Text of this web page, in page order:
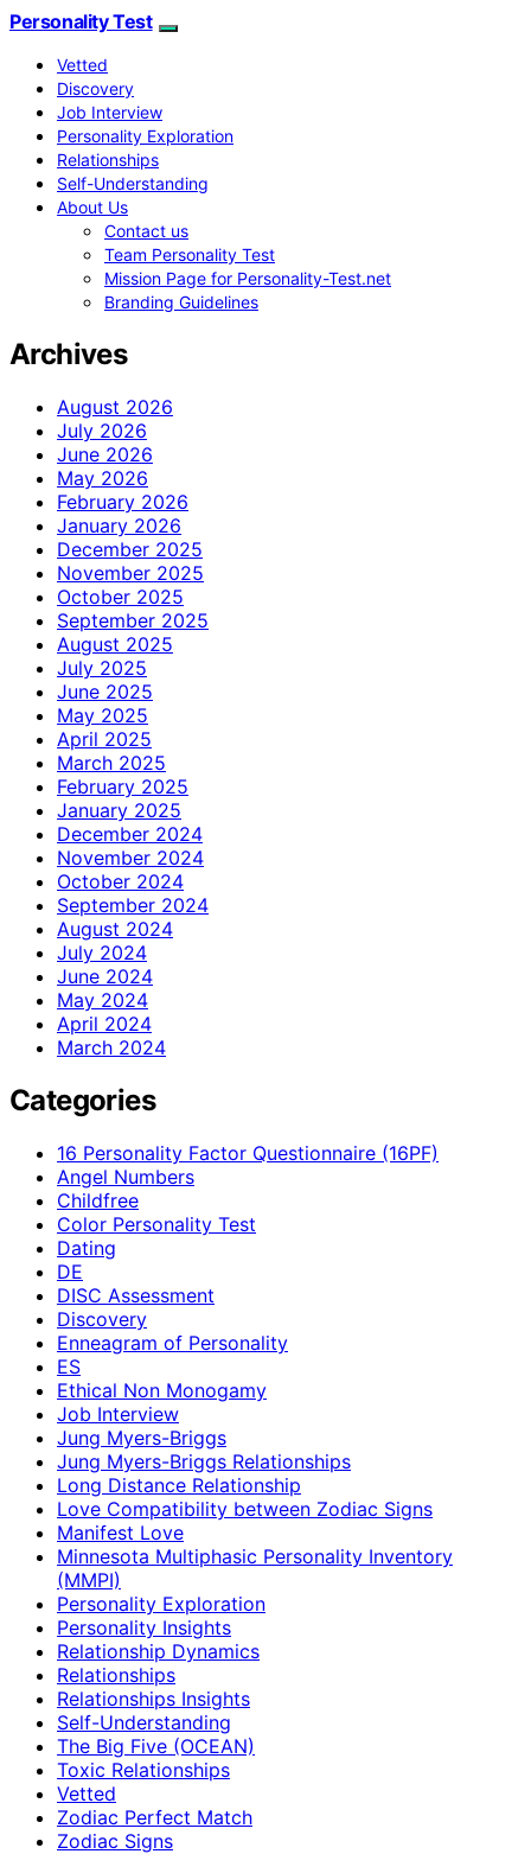
Personality Test
Vetted
Discovery
Job Interview
Personality Exploration
Relationships
Self-Understanding
About Us
Contact us
Team Personality Test
Mission Page for Personality-Test.net
Branding Guidelines
Archives
August 2026
July 2026
June 2026
May 2026
February 2026
January 2026
December 2025
November 2025
October 2025
September 2025
August 2025
July 2025
June 2025
May 2025
April 2025
March 2025
February 2025
January 2025
December 2024
November 2024
October 2024
September 2024
August 2024
July 2024
June 2024
May 2024
April 2024
March 2024
Categories
16 Personality Factor Questionnaire (16PF)
Angel Numbers
Childfree
Color Personality Test
Dating
DE
DISC Assessment
Discovery
Enneagram of Personality
ES
Ethical Non Monogamy
Job Interview
Jung Myers-Briggs
Jung Myers-Briggs Relationships
Long Distance Relationship
Love Compatibility between Zodiac Signs
Manifest Love
Minnesota Multiphasic Personality Inventory
(MMPI)
Personality Exploration
Personality Insights
Relationship Dynamics
Relationships
Relationships Insights
Self-Understanding
The Big Five (OCEAN)
Toxic Relationships
Vetted
Zodiac Perfect Match
Zodiac Signs